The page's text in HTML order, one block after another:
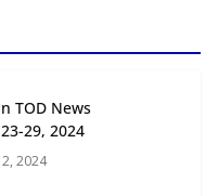
Development to
Challenges and
TOD News
29, 2024
2024